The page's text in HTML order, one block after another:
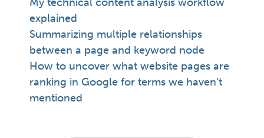
explained
Summarizing multiple relationships
between a page and keyword node
How to uncover what website pages are
ranking in Google for terms we haven’t
mentioned